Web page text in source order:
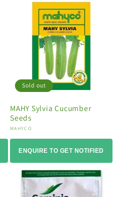
Sold out
MAHY Sylvia Cucumber
Seeds
Vendor:
MAHYCO
ENQUIRE TO GET NOTIFIED